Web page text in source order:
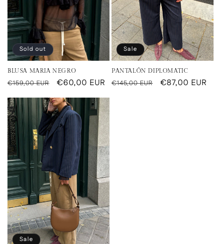
Sold out
BLUSA MARIA NEGRO
Regular
price
€159,00 EUR
Sale
price
€60,00 EUR
Sale
PANTALÓN DIPLOMATIC
Regular
€145,00 EUR
Sale
€87,00 EUR
Sale